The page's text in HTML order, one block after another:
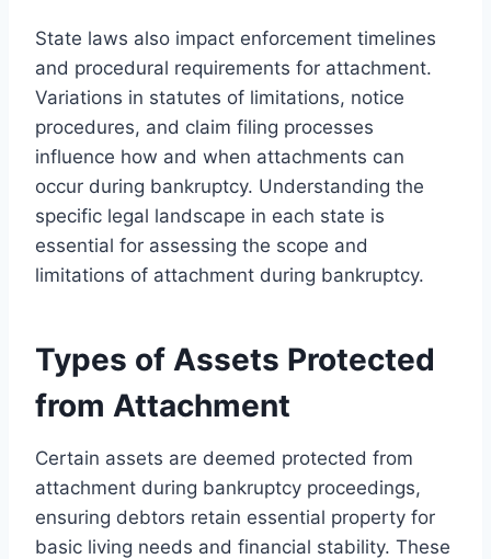
State laws also impact enforcement timelines
and procedural requirements for attachment.
Variations in statutes of limitations, notice
procedures, and claim filing processes
influence how and when attachments can
occur during bankruptcy. Understanding the
specific legal landscape in each state is
essential for assessing the scope and
limitations of attachment during bankruptcy.
Types of Assets Protected
from Attachment
Certain assets are deemed protected from
attachment during bankruptcy proceedings,
ensuring debtors retain essential property for
basic living needs and financial stability. These